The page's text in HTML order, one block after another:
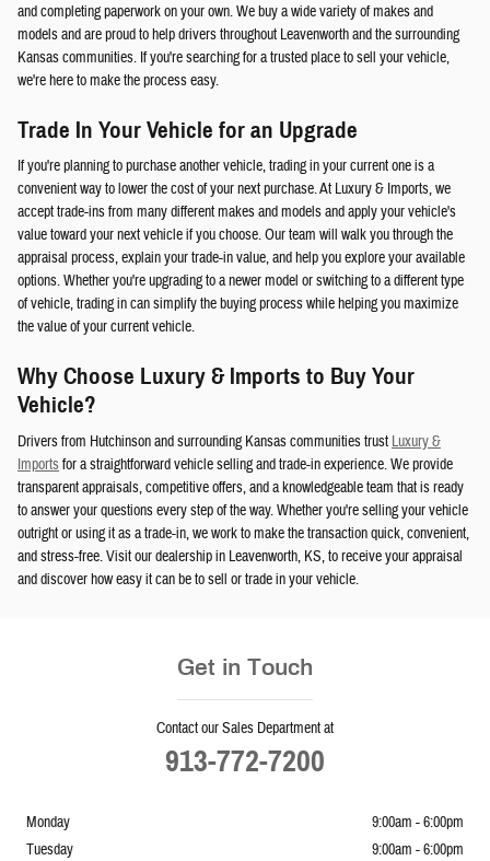
and completing paperwork on your own. We buy a wide variety of makes and
models and are proud to help drivers throughout Leavenworth and the surrounding
Kansas communities. If you're searching for a trusted place to sell your vehicle,
we're here to make the process easy.
Trade In Your Vehicle for an Upgrade
If you're planning to purchase another vehicle, trading in your current one is a
convenient way to lower the cost of your next purchase. At Luxury & Imports, we
accept trade-ins from many different makes and models and apply your vehicle's
value toward your next vehicle if you choose. Our team will walk you through the
appraisal process, explain your trade-in value, and help you explore your available
options. Whether you're upgrading to a newer model or switching to a different type
of vehicle, trading in can simplify the buying process while helping you maximize
the value of your current vehicle.
Why Choose Luxury & Imports to Buy Your
Vehicle?
Drivers from Hutchinson and surrounding Kansas communities trust Luxury &
Imports for a straightforward vehicle selling and trade-in experience. We provide
transparent appraisals, competitive offers, and a knowledgeable team that is ready
to answer your questions every step of the way. Whether you're selling your vehicle
outright or using it as a trade-in, we work to make the transaction quick, convenient,
and stress-free. Visit our dealership in Leavenworth, KS, to receive your appraisal
and discover how easy it can be to sell or trade in your vehicle.
Get in Touch
Contact our Sales Department at
913-772-7200
Monday
9:00am - 6:00pm
Tuesday
9:00am - 6:00pm